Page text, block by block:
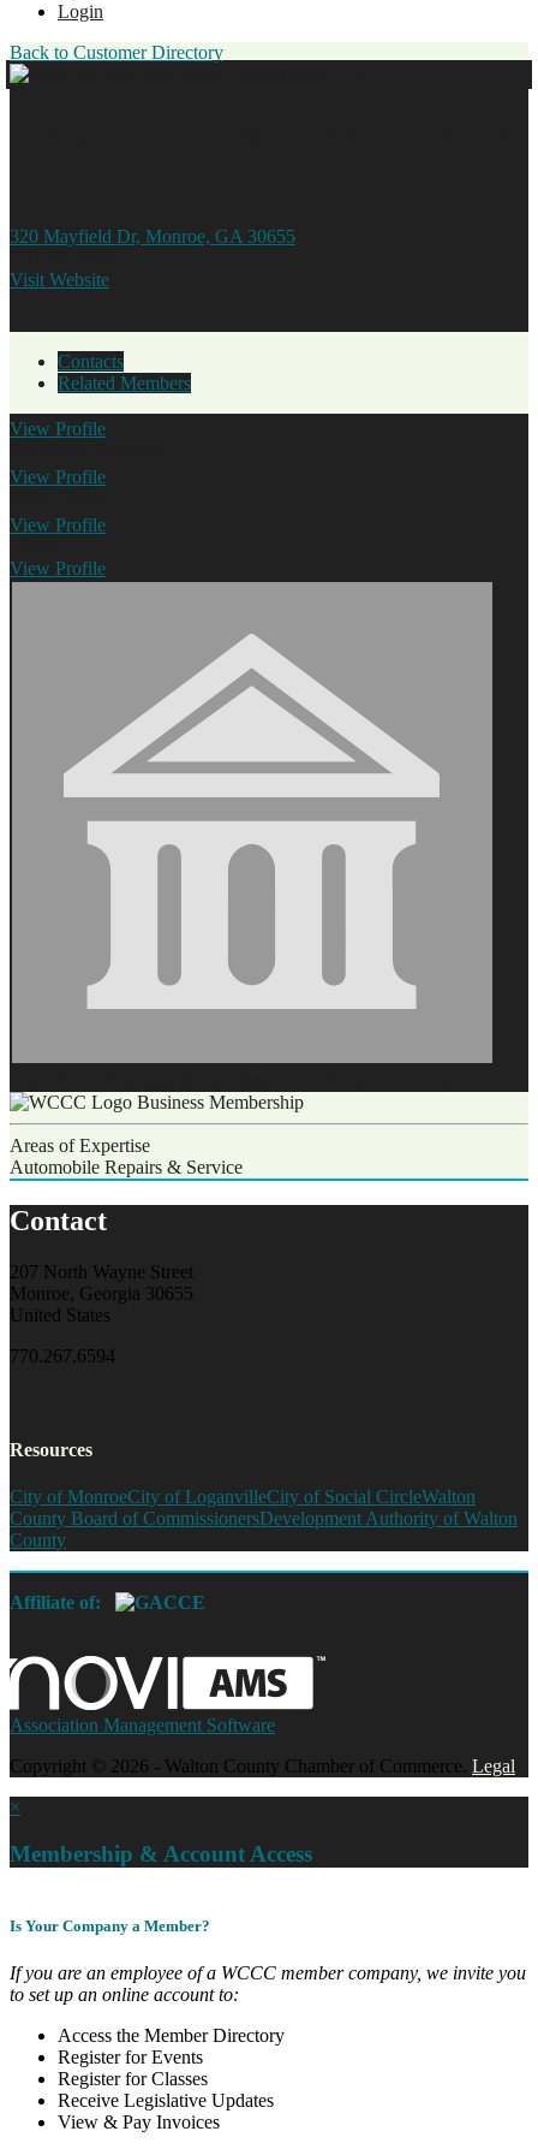
Login
Back to Customer Directory
320 Mayfield Dr, Monroe, GA 30655
Visit Website
Contacts
Related Members
View Profile
View Profile
View Profile
View Profile
Business Membership
Areas of Expertise
Automobile Repairs & Service
Contact
207 North Wayne Street
Monroe, Georgia 30655
United States
770.267.6594
Resources
City of MonroeCity of LoganvilleCity of Social CircleWalton
County Board of CommissionersDevelopment Authority of Walton
County
Affiliate of:
Association Management Software
Copyright © 2026 - Walton County Chamber of Commerce. Legal
×
Membership & Account Access
Is Your Company a Member?
If you are an employee of a WCCC member company, we invite you
to set up an online account to:
Access the Member Directory
Register for Events
Register for Classes
Receive Legislative Updates
View & Pay Invoices